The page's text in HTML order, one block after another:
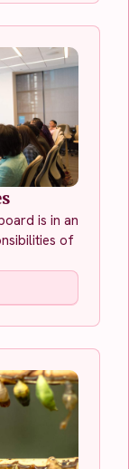
is in an
of